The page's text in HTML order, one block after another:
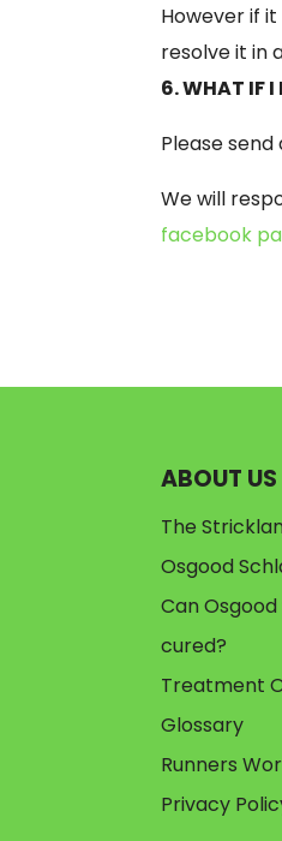
However if
resolve it in
6. WHAT IF I
Please
We will
facebook
ABOUT US
The
Osgood
Can
cured?
Treatment
Glossary
Runners
Privacy